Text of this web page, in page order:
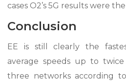
cases O2’s 5G results were
Conclusion
EE is still clearly the
average speeds up to
three networks according